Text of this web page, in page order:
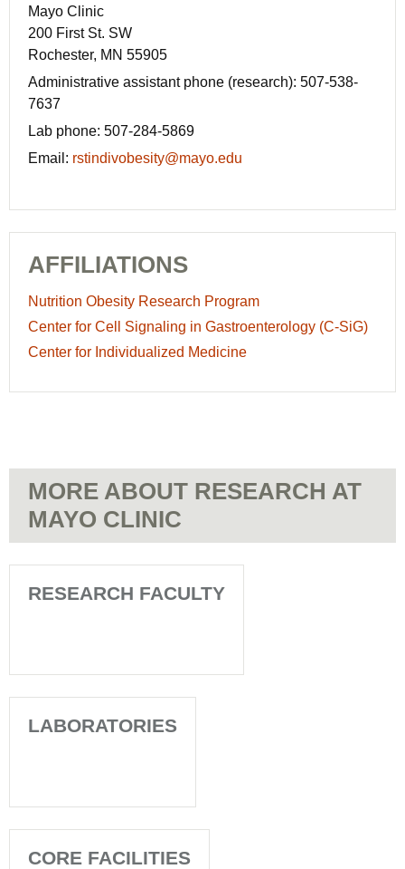
Mayo Clinic
200 First St. SW
Rochester, MN 55905
Administrative assistant phone (research): 507-538-
7637
Lab phone: 507-284-5869
Email: rstindivobesity@mayo.edu
AFFILIATIONS
Nutrition Obesity Research Program
Center for Cell Signaling in Gastroenterology (C-SiG)
Center for Individualized Medicine
MORE ABOUT RESEARCH AT
MAYO CLINIC
RESEARCH FACULTY
LABORATORIES
CORE FACILITIES